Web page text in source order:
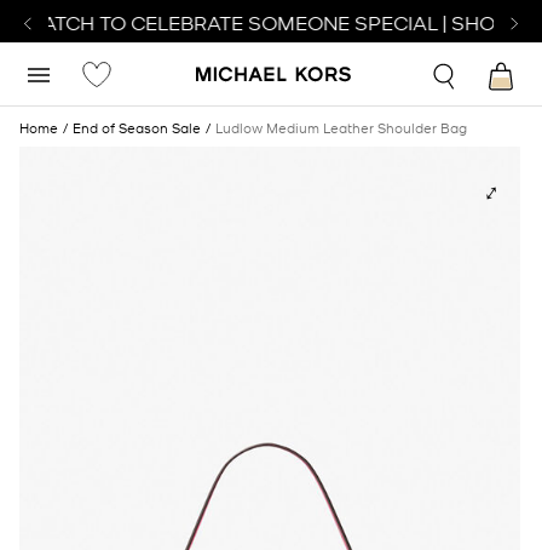
WATCH TO CELEBRATE SOMEONE SPECIAL | SHOP
Home End of Season Sale Ludlow Medium Leather Shoulder Bag